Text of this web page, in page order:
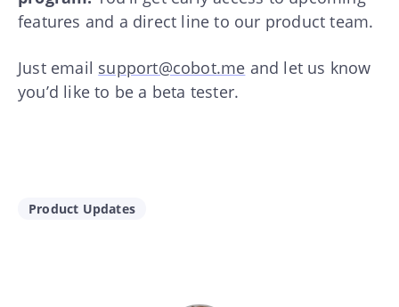
features and a direct line to our product team.
Just email support@cobot.me and let us know
you’d like to be a beta tester.
Product Updates